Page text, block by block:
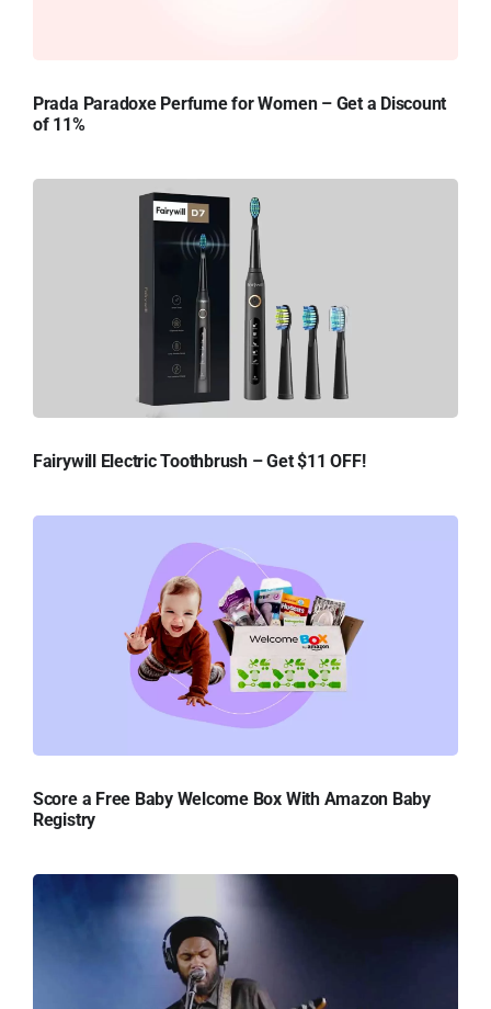
Prada Paradoxe Perfume for Women – Get a Discount
of 11%
Fairywill Electric Toothbrush – Get $11 OFF!
Score a Free Baby Welcome Box With Amazon Baby
Registry